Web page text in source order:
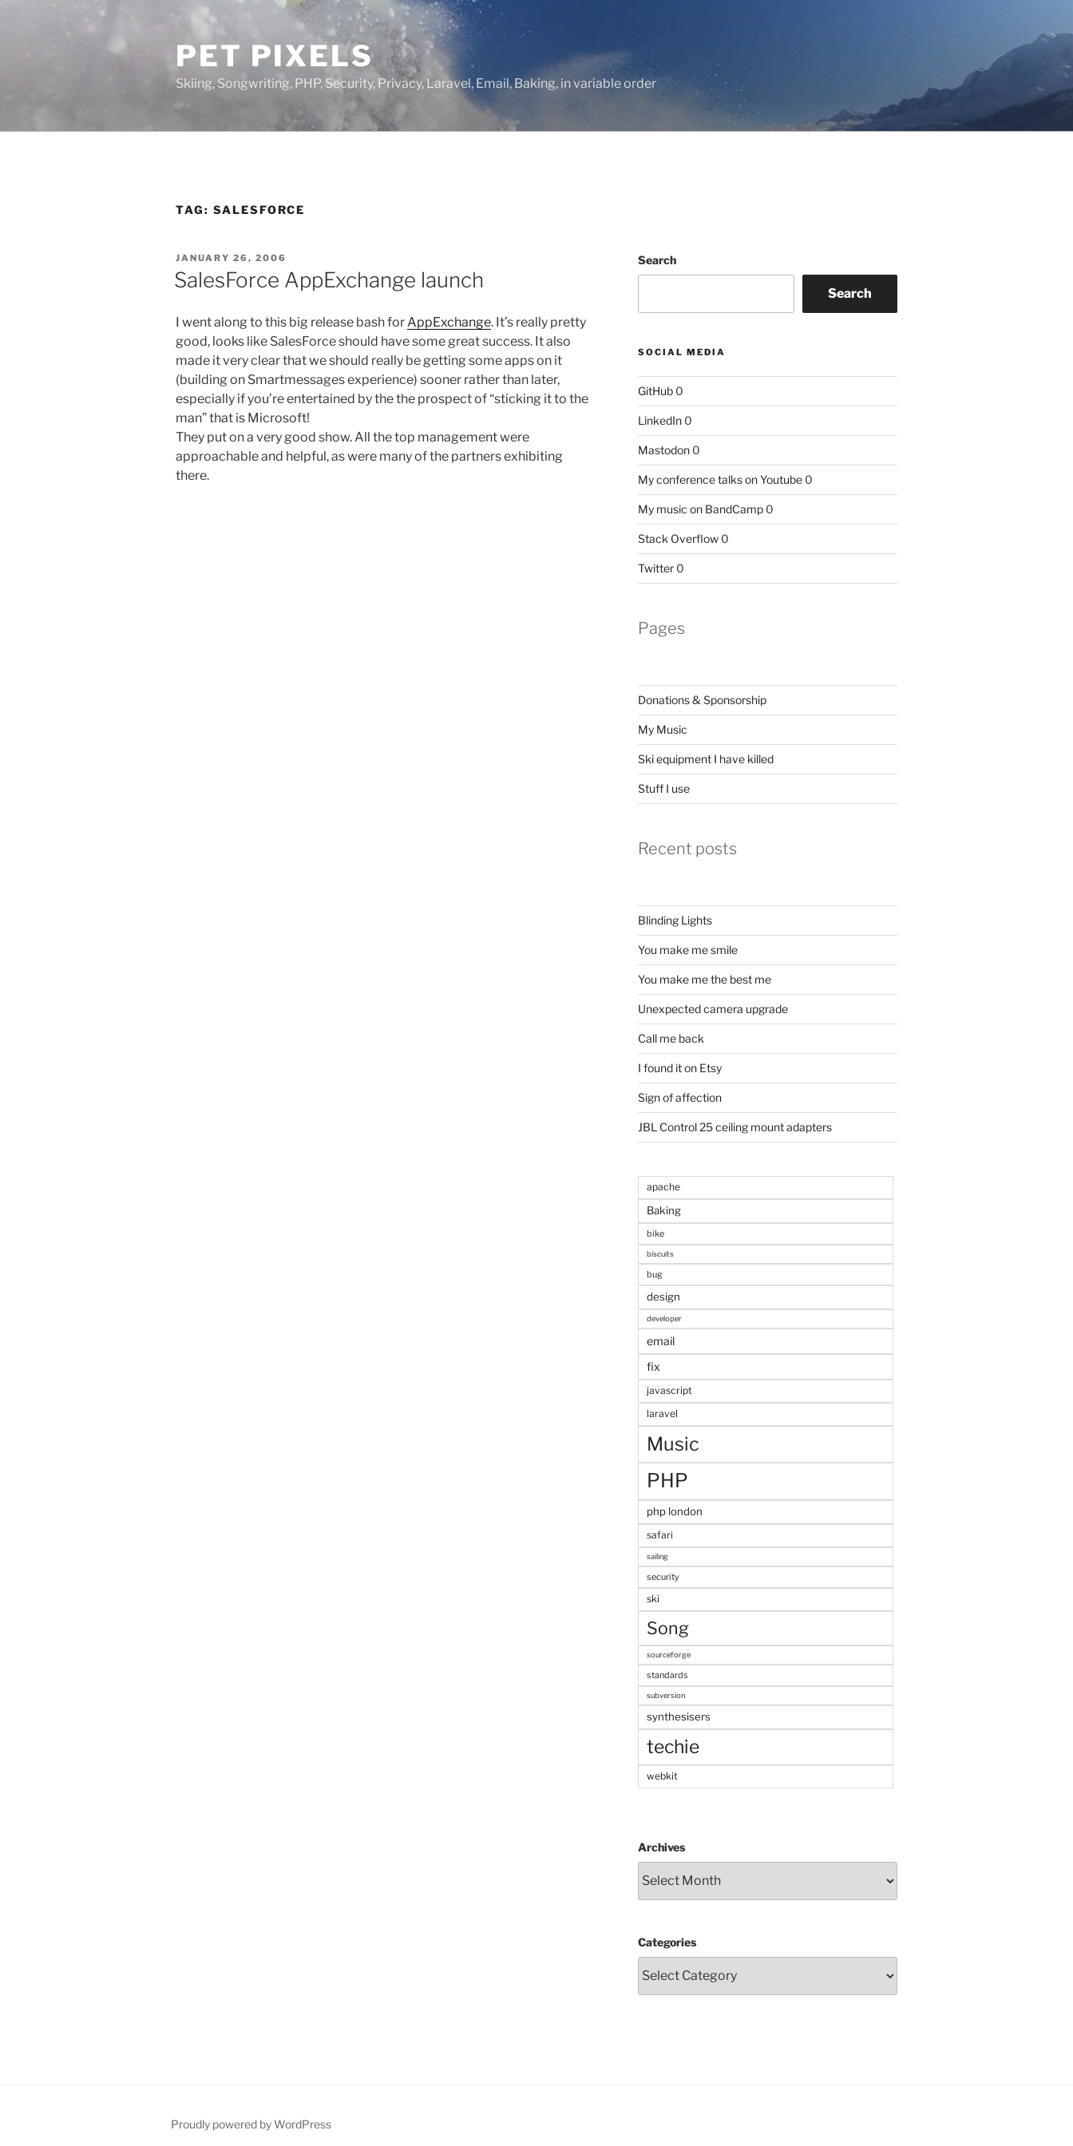
PET PIXELS
Skiing, Songwriting, PHP, Security, Privacy, Laravel, Email, Baking, in variable order
TAG: SALESFORCE
POSTED
ON
JANUARY 26, 2006
SalesForce AppExchange launch
I went along to this big release bash for AppExchange. It’s really pretty
good, looks like SalesForce should have some great success. It also
made it very clear that we should really be getting some apps on it
(building on Smartmessages experience) sooner rather than later,
especially if you’re entertained by the the prospect of “sticking it to the
man” that is Microsoft!
They put on a very good show. All the top management were
approachable and helpful, as were many of the partners exhibiting
there.
Search
Search
SOCIAL MEDIA
GitHub0
LinkedIn0
Mastodon0
My conference talks on Youtube0
My music on BandCamp0
Stack Overflow0
Twitter0
Pages
Donations & Sponsorship
My Music
Ski equipment I have killed
Stuff I use
Recent posts
Blinding Lights
You make me smile
You make me the best me
Unexpected camera upgrade
Call me back
I found it on Etsy
Sign of affection
JBL Control 25 ceiling mount adapters
apache
Baking
bike
biscuits
bug
design
developer
email
fix
javascript
laravel
Music
PHP
php london
safari
sailing
security
ski
Song
sourceforge
standards
subversion
synthesisers
techie
webkit
Archives
Categories
Proudly powered by WordPress